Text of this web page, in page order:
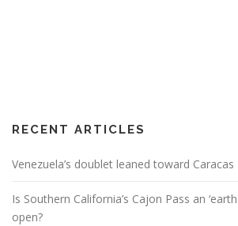
RECENT ARTICLES
Venezuela’s doublet leaned toward Caracas
Is Southern California’s Cajon Pass an
open?